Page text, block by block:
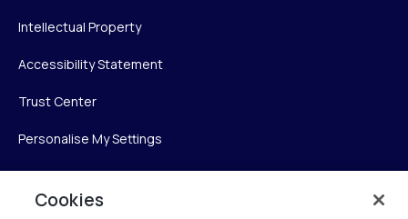
Intellectual Property
Accessibility Statement
Trust Center
Personalise My Settings
Cookies